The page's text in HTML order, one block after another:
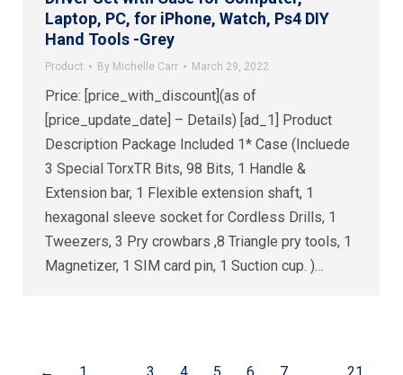
Laptop, PC, for iPhone, Watch, Ps4 DIY
Hand Tools -Grey
Product By Michelle Carr March 29, 2022
Price: [price_with_discount](as of
[price_update_date] – Details) [ad_1] Product
Description Package Included 1* Case (Incluede
3 Special TorxTR Bits, 98 Bits, 1 Handle &
Extension bar, 1 Flexible extension shaft, 1
hexagonal sleeve socket for Cordless Drills, 1
Tweezers, 3 Pry crowbars ,8 Triangle pry tools, 1
Magnetizer, 1 SIM card pin, 1 Suction cup. )…